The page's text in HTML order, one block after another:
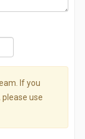
If you
please use